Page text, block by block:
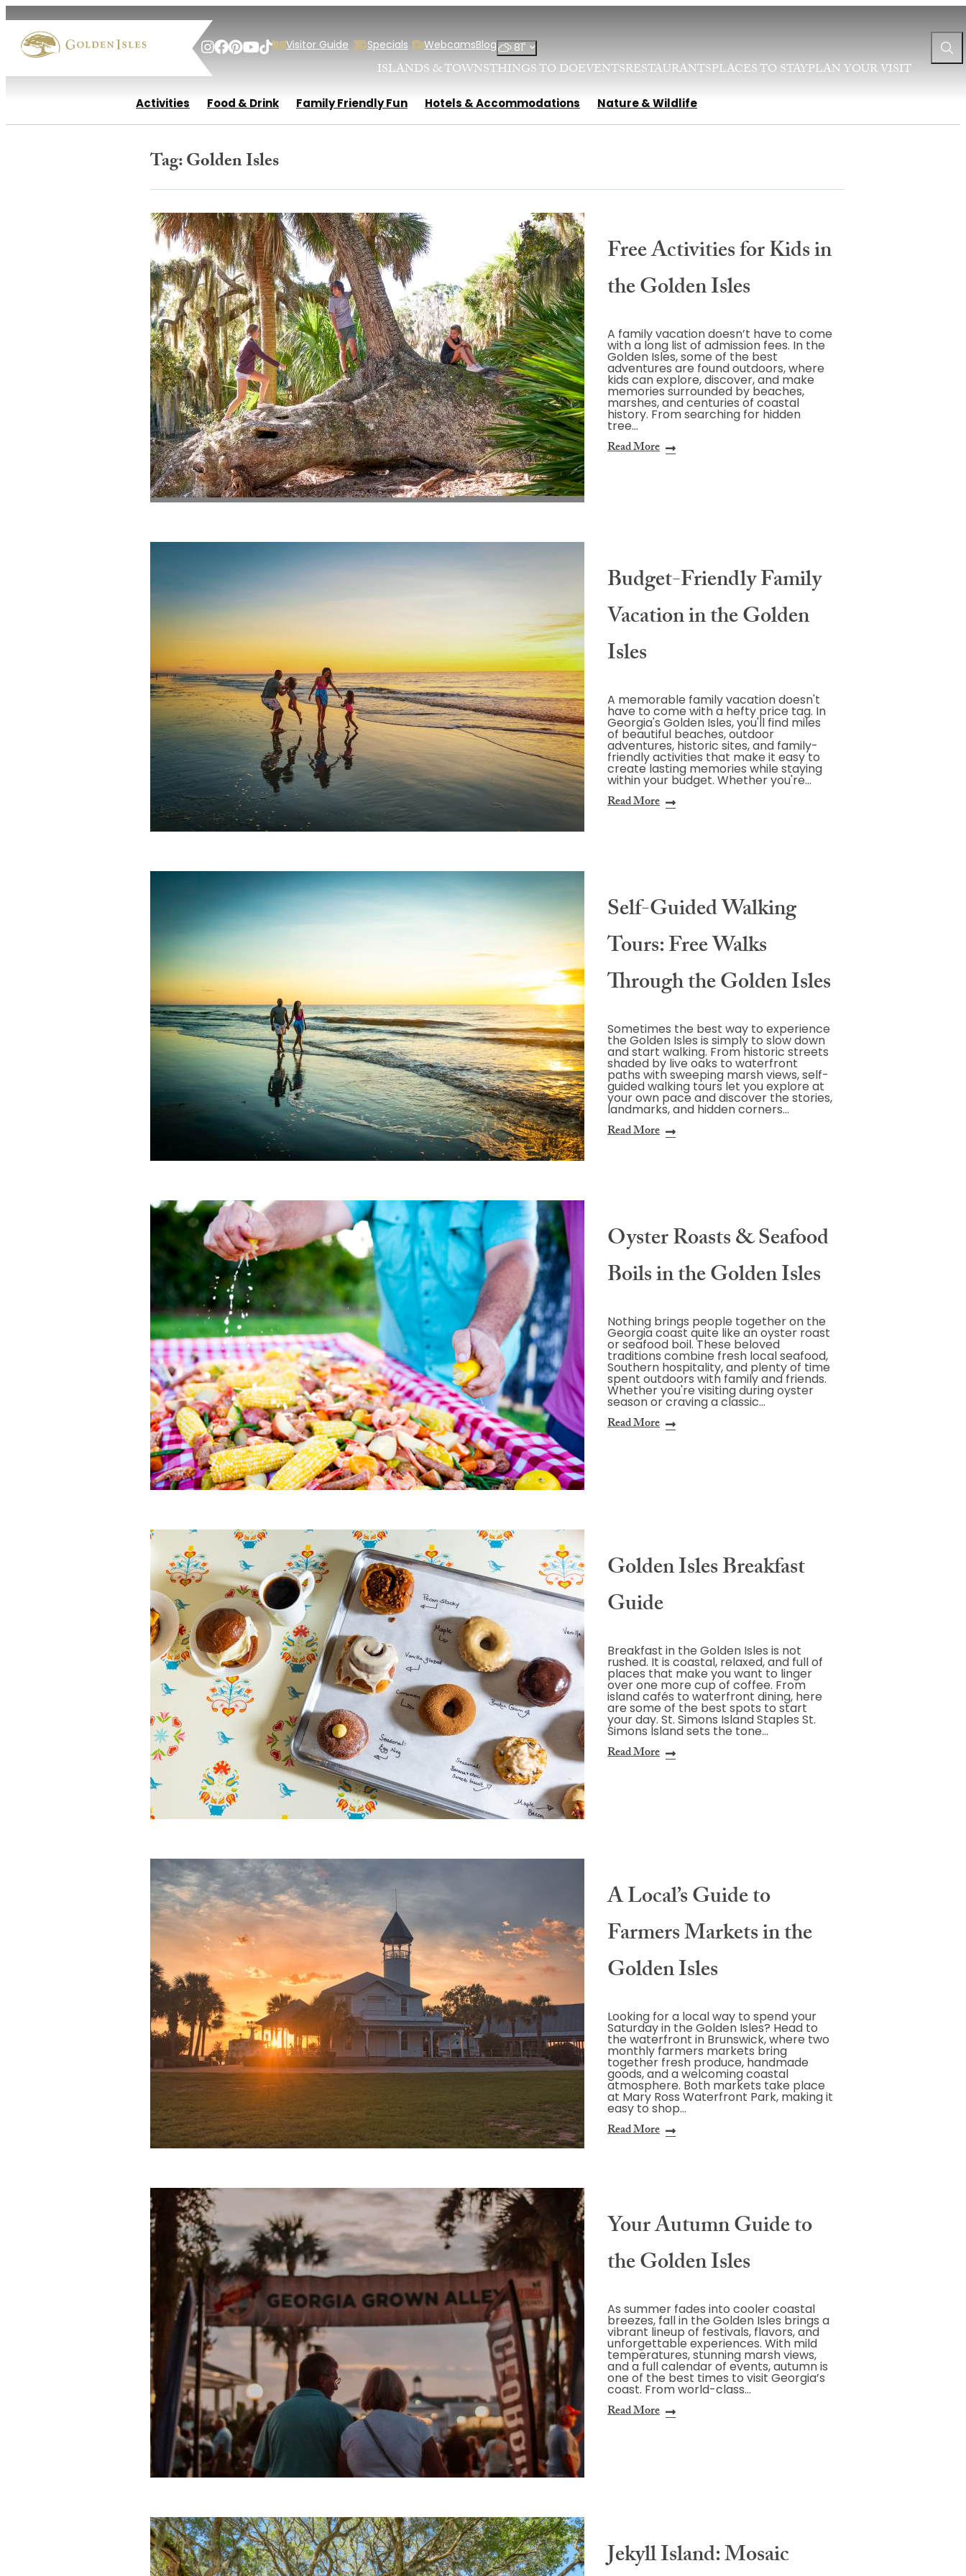
Visitor Guide Specials WebcamsBlog 81 °
ISLANDS & TOWNSTHINGS TO DOEVENTSRESTAURANTSPLACES TO STAYPLAN YOUR VISIT
Activities Food & Drink Family Friendly Fun Hotels & Accommodations Nature & Wildlife
Tag:Golden Isles
Free Activities for Kids in
the Golden Isles
A family vacation doesn’t have to come
with a long list of admission fees. In the
Golden Isles, some of the best
adventures are found outdoors, where
kids can explore, discover, and make
memories surrounded by beaches,
marshes, and centuries of coastal
history. From searching for hidden
tree…
Read More
Budget-Friendly Family
Vacation in the Golden
Isles
A memorable family vacation doesn't
have to come with a hefty price tag. In
Georgia's Golden Isles, you'll find miles
of beautiful beaches, outdoor
adventures, historic sites, and family-
friendly activities that make it easy to
create lasting memories while staying
within your budget. Whether you're…
Read More
Self-Guided Walking
Tours: Free Walks
Through the Golden Isles
Sometimes the best way to experience
the Golden Isles is simply to slow down
and start walking. From historic streets
shaded by live oaks to waterfront
paths with sweeping marsh views, self-
guided walking tours let you explore at
your own pace and discover the stories,
landmarks, and hidden corners…
Read More
Oyster Roasts & Seafood
Boils in the Golden Isles
Nothing brings people together on the
Georgia coast quite like an oyster roast
or seafood boil. These beloved
traditions combine fresh local seafood,
Southern hospitality, and plenty of time
spent outdoors with family and friends.
Whether you're visiting during oyster
season or craving a classic…
Read More
Golden Isles Breakfast
Guide
Breakfast in the Golden Isles is not
rushed. It is coastal, relaxed, and full of
places that make you want to linger
over one more cup of coffee. From
island cafés to waterfront dining, here
are some of the best spots to start
your day. St. Simons Island Staples St.
Simons Island sets the tone…
Read More
A Local’s Guide to
Farmers Markets in the
Golden Isles
Looking for a local way to spend your
Saturday in the Golden Isles? Head to
the waterfront in Brunswick, where two
monthly farmers markets bring
together fresh produce, handmade
goods, and a welcoming coastal
atmosphere. Both markets take place
at Mary Ross Waterfront Park, making it
easy to shop…
Read More
Your Autumn Guide to
the Golden Isles
As summer fades into cooler coastal
breezes, fall in the Golden Isles brings a
vibrant lineup of festivals, flavors, and
unforgettable experiences. With mild
temperatures, stunning marsh views,
and a full calendar of events, autumn is
one of the best times to visit Georgia’s
coast. From world-class…
Read More
Jekyll Island: Mosaic